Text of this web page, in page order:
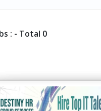
: - Total 0